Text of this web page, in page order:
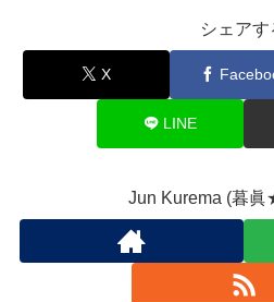
シェアす
X
LINE
Jun Kurema (暮